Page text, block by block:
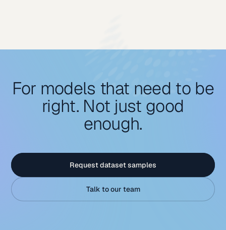
For models that need to be
right. Not just good
enough.
Request dataset samples
Talk to our team